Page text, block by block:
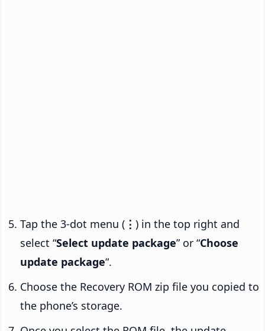
Tap the 3-dot menu ( ⋮ ) in the top right and
select “Select update package” or “Choose
update package“.
Choose the Recovery ROM zip file you copied to
the phone’s storage.